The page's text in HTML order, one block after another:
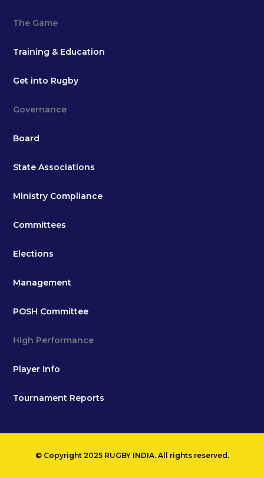
The Game
Training & Education
Get into Rugby
Governance
Board
State Associations
Ministry Compliance
Committees
Elections
Management
POSH Committee
High Performance
Player Info
Tournament Reports
© Copyright 2025 RUGBY INDIA. All rights reserved.